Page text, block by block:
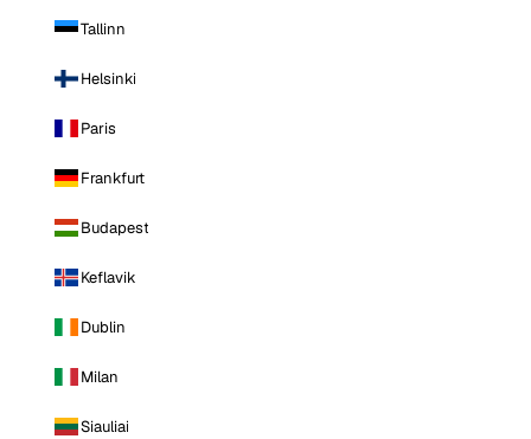
Tallinn
Helsinki
Paris
Frankfurt
Budapest
Keflavik
Dublin
Milan
Siauliai